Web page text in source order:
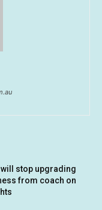
stop upgrading
from coach on